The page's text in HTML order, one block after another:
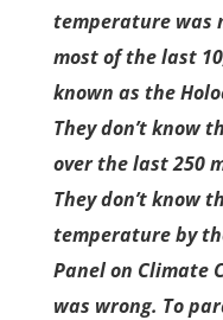
temperature was
most of the last
known as the
They don’t know
over the last 250
They don’t know
temperature by
Panel on Climate
was wrong. To